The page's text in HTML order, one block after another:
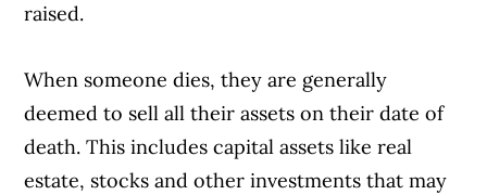
raised.
When someone dies, they are generally
deemed to sell all their assets on their date of
death. This includes capital assets like real
estate, stocks and other investments that may